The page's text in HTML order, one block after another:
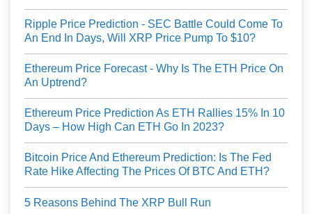
Ripple Price Prediction - SEC Battle Could Come To
An End In Days, Will XRP Price Pump To $10?
Ethereum Price Forecast - Why Is The ETH Price On
An Uptrend?
Ethereum Price Prediction As ETH Rallies 15% In 10
Days – How High Can ETH Go In 2023?
Bitcoin Price And Ethereum Prediction: Is The Fed
Rate Hike Affecting The Prices Of BTC And ETH?
5 Reasons Behind The XRP Bull Run